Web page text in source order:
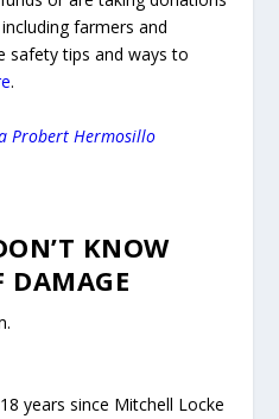
farmers and
safety tips and ways to
.
Probert Hermosillo
KNOW
DAMAGE
years since Mitchell Locke